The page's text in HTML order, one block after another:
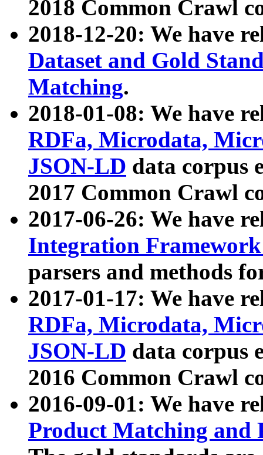
2018 Common Crawl
2018-12-20: We have
Dataset and Gold
Matching.
2018-01-08: We have
RDFa, Microdata,
JSON-LD data corpus
2017 Common Crawl
2017-06-26: We have
Integration
parsers and methods
2017-01-17: We have
RDFa, Microdata,
JSON-LD data corpus
2016 Common Crawl
2016-09-01: We have
Product Matching and